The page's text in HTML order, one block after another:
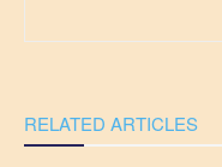
RELATED ARTICLES